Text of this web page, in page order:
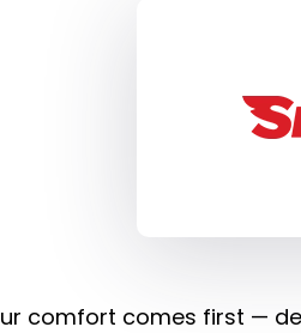
comfort comes first —